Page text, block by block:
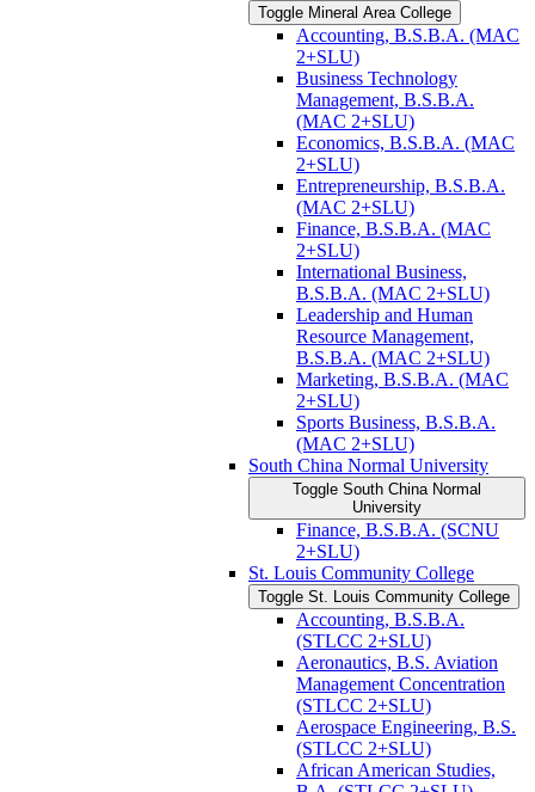
Toggle Mineral Area College
Accounting, B.S.B.A. (MAC
2+SLU)
Business Technology
Management, B.S.B.A.
(MAC 2+SLU)
Economics, B.S.B.A. (MAC
2+SLU)
Entrepreneurship, B.S.B.A.
(MAC 2+SLU)
Finance, B.S.B.A. (MAC
2+SLU)
International Business,
B.S.B.A. (MAC 2+SLU)
Leadership and Human
Resource Management,
B.S.B.A. (MAC 2+SLU)
Marketing, B.S.B.A. (MAC
2+SLU)
Sports Business, B.S.B.A.
(MAC 2+SLU)
South China Normal University
Toggle South China Normal
University
Finance, B.S.B.A. (SCNU
2+SLU)
St. Louis Community College
Toggle St. Louis Community College
Accounting, B.S.B.A.
(STLCC 2+SLU)
Aeronautics, B.S. Aviation
Management Concentration
(STLCC 2+SLU)
Aerospace Engineering, B.S.
(STLCC 2+SLU)
African American Studies,